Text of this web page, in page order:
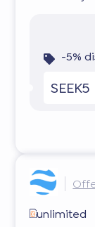
-5%
SEEK5
unlimited